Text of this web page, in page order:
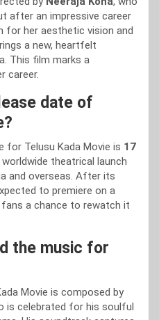
after an impressive career
for her aesthetic vision and
a new, heartfelt
This film marks a
career.
date of
for Telusu Kada Movie is 17
theatrical launch
and overseas. After its
to premiere on a
a chance to rewatch it
the music for
Movie is composed by
is celebrated for his soulful